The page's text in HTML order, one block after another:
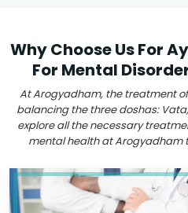
Why Choose Us For
For Mental
At Arogyadham, the treatment
balancing the three doshas:
explore all the necessary
mental health at Arogyadham